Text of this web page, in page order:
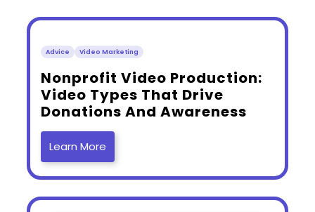
Advice Video Marketing
​Nonprofit Video Production:
Video Types That Drive
Donations And Awareness
Learn More